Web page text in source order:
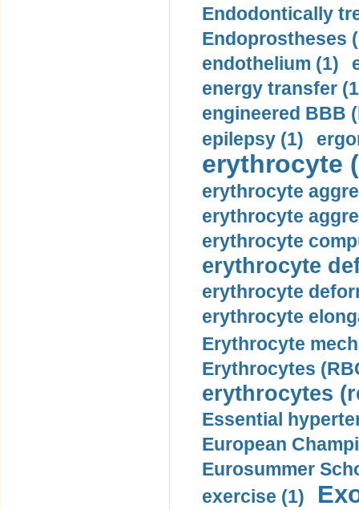
Endodontically
Endoprostheses
endothelium (1)
energy transfer
engineered BBB
epilepsy (1)
erythrocyte
erythrocyte
erythrocyte
erythrocyte
erythrocyte
erythrocyte
erythrocyte
Erythrocyte
Erythrocytes
erythrocytes
Essential
European
Eurosummer
exercise (1)